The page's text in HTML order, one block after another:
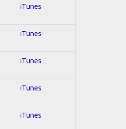
iTunes
iTunes
iTunes
iTunes
iTunes